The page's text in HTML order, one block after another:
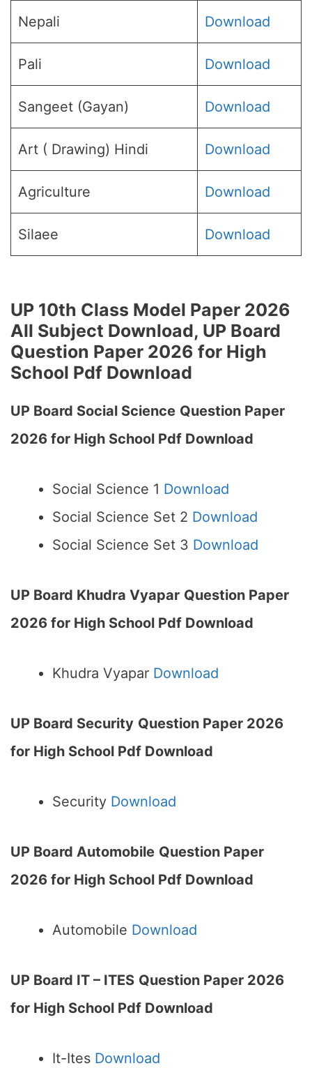
Nepali Download
Pali Download
Sangeet (Gayan) Download
Art ( Drawing) Hindi Download
Agriculture Download
Silaee Download
UP 10th Class Model Paper 2026
All Subject Download, UP Board
Question Paper 2026 for High
School Pdf Download
UP Board Social Science Question Paper
2026 for High School Pdf Download
Social Science 1 Download
Social Science Set 2 Download
Social Science Set 3 Download
UP Board Khudra Vyapar Question Paper
2026 for High School Pdf Download
Khudra Vyapar Download
UP Board Security Question Paper 2026
for High School Pdf Download
Security Download
UP Board Automobile Question Paper
2026 for High School Pdf Download
Automobile Download
UP Board IT – ITES Question Paper 2026
for High School Pdf Download
It-Ites Download